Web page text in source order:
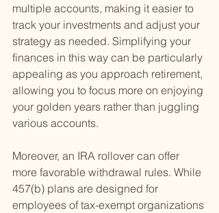
multiple accounts, making it easier to
track your investments and adjust your
strategy as needed. Simplifying your
finances in this way can be particularly
appealing as you approach retirement,
allowing you to focus more on enjoying
your golden years rather than juggling
various accounts.
Moreover, an IRA rollover can offer
more favorable withdrawal rules. While
457(b) plans are designed for
employees of tax-exempt organizations